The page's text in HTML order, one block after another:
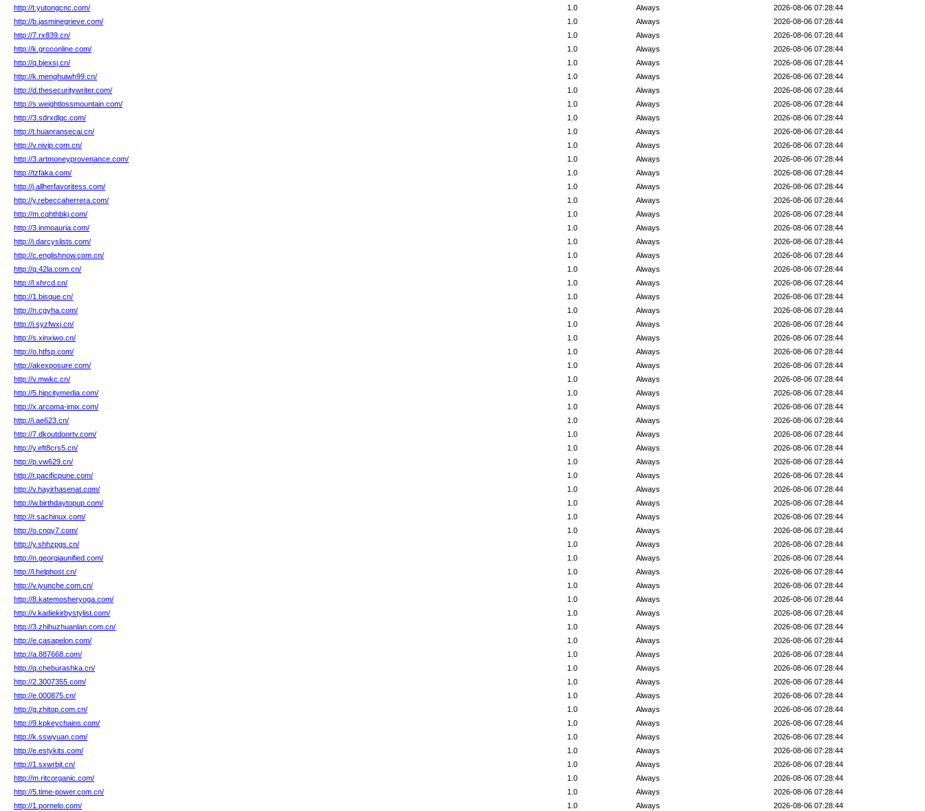
http://t.yutongcnc.com/
2026-08-06 07:28:44
Always
1.0
http://b.jasminegrieve.com/
2026-08-06 07:28:44
Always
1.0
http://7.rx839.cn/
2026-08-06 07:28:44
Always
1.0
http://k.grcconline.com/
2026-08-06 07:28:44
Always
1.0
http://q.bjexsj.cn/
2026-08-06 07:28:44
Always
1.0
http://k.menghuiwh99.cn/
2026-08-06 07:28:44
Always
1.0
http://d.thesecuritywriter.com/
2026-08-06 07:28:44
Always
1.0
http://s.weightlossmountain.com/
2026-08-06 07:28:44
Always
1.0
http://3.sdrxdlgc.com/
2026-08-06 07:28:44
Always
1.0
http://t.huanransecai.cn/
2026-08-06 07:28:44
Always
1.0
http://v.nivip.com.cn/
2026-08-06 07:28:44
Always
1.0
http://3.artmoneyprovenance.com/
2026-08-06 07:28:44
Always
1.0
http://tzfaka.com/
2026-08-06 07:28:44
Always
1.0
http://j.allherfavoritess.com/
2026-08-06 07:28:44
Always
1.0
http://y.rebeccaherrera.com/
2026-08-06 07:28:44
Always
1.0
http://m.cqhthbkj.com/
2026-08-06 07:28:44
Always
1.0
http://3.inmoauria.com/
2026-08-06 07:28:44
Always
1.0
http://i.darcyslists.com/
2026-08-06 07:28:44
Always
1.0
http://c.englishnow.com.cn/
2026-08-06 07:28:44
Always
1.0
http://q.42la.com.cn/
2026-08-06 07:28:44
Always
1.0
http://l.xhrcd.cn/
2026-08-06 07:28:44
Always
1.0
http://1.bisque.cn/
2026-08-06 07:28:44
Always
1.0
http://n.cgyha.com/
2026-08-06 07:28:44
Always
1.0
http://i.syzfwxj.cn/
2026-08-06 07:28:44
Always
1.0
http://s.xinxiwo.cn/
2026-08-06 07:28:44
Always
1.0
http://o.htfsp.com/
2026-08-06 07:28:44
Always
1.0
http://akexposure.com/
2026-08-06 07:28:44
Always
1.0
http://v.mwkc.cn/
2026-08-06 07:28:44
Always
1.0
http://5.hipcitymedia.com/
2026-08-06 07:28:44
Always
1.0
http://x.arcoma-imix.com/
2026-08-06 07:28:44
Always
1.0
http://i.ae623.cn/
2026-08-06 07:28:44
Always
1.0
http://7.dkoutdoortv.com/
2026-08-06 07:28:44
Always
1.0
http://y.eft8crs5.cn/
2026-08-06 07:28:44
Always
1.0
http://p.vw629.cn/
2026-08-06 07:28:44
Always
1.0
http://r.pacificpune.com/
2026-08-06 07:28:44
Always
1.0
http://v.hayirhasenat.com/
2026-08-06 07:28:44
Always
1.0
http://w.birthdaytopup.com/
2026-08-06 07:28:44
Always
1.0
http://r.sachinux.com/
2026-08-06 07:28:44
Always
1.0
http://o.cnqy7.com/
2026-08-06 07:28:44
Always
1.0
http://y.shhzpgs.cn/
2026-08-06 07:28:44
Always
1.0
http://n.georgiaunified.com/
2026-08-06 07:28:44
Always
1.0
http://l.helphost.cn/
2026-08-06 07:28:44
Always
1.0
http://v.iyunche.com.cn/
2026-08-06 07:28:44
Always
1.0
http://8.katemosheryoga.com/
2026-08-06 07:28:44
Always
1.0
http://v.kadiekirbystylist.com/
2026-08-06 07:28:44
Always
1.0
http://3.zhihuzhuanlan.com.cn/
2026-08-06 07:28:44
Always
1.0
http://e.casapelon.com/
2026-08-06 07:28:44
Always
1.0
http://a.887668.com/
2026-08-06 07:28:44
Always
1.0
http://q.cheburashka.cn/
2026-08-06 07:28:44
Always
1.0
http://2.3007355.com/
2026-08-06 07:28:44
Always
1.0
http://e.000875.cn/
2026-08-06 07:28:44
Always
1.0
http://g.zhitop.com.cn/
2026-08-06 07:28:44
Always
1.0
http://9.kpkeychains.com/
2026-08-06 07:28:44
Always
1.0
http://k.sswyuan.com/
2026-08-06 07:28:44
Always
1.0
http://e.estykits.com/
2026-08-06 07:28:44
Always
1.0
http://1.sxwrbjt.cn/
2026-08-06 07:28:44
Always
1.0
http://m.ritcorganic.com/
2026-08-06 07:28:44
Always
1.0
http://5.time-power.com.cn/
2026-08-06 07:28:44
Always
1.0
http://1.pornelo.com/
2026-08-06 07:28:44
Always
1.0